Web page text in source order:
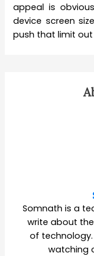
appeal is
device screen
push that limit out
Somnath is a
write about
of
watching